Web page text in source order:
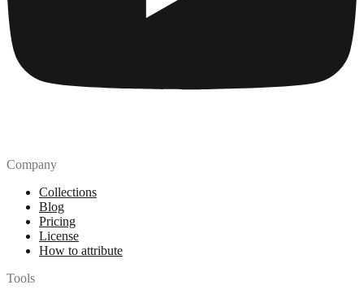
Company
Collections
Blog
Pricing
License
How to attribute
Tools